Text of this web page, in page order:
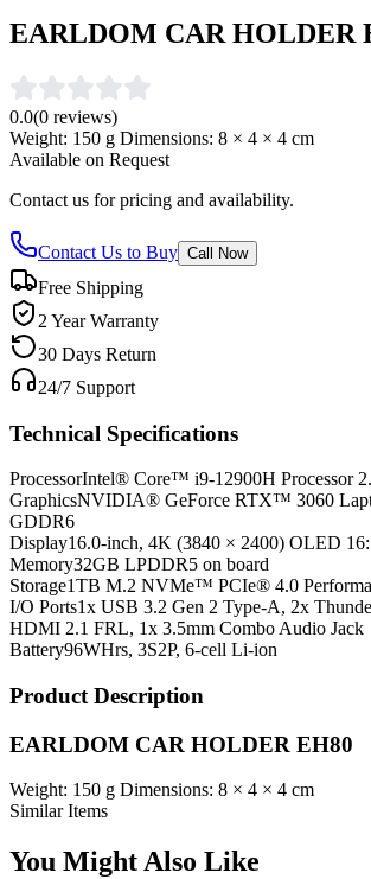
EARLDOM CAR HOLDER
0.0(0 reviews)
Weight: 150 g Dimensions: 8 × 4 × 4 cm
Available on Request
Contact us for pricing and availability.
Contact Us to Buy Call Now
Free Shipping
2 Year Warranty
30 Days Return
24/7 Support
Technical Specifications
ProcessorIntel® Core™ i9-12900H Processor
GraphicsNVIDIA® GeForce RTX™ 3060
GDDR6
Display16.0-inch, 4K (3840 × 2400) OLED
Memory32GB LPDDR5 on board
Storage1TB M.2 NVMe™ PCIe® 4.0
I/O Ports1x USB 3.2 Gen 2 Type-A, 2x
HDMI 2.1 FRL, 1x 3.5mm Combo Audio Jack
Battery96WHrs, 3S2P, 6-cell Li-ion
Product Description
EARLDOM CAR HOLDER EH80
Weight: 150 g Dimensions: 8 × 4 × 4 cm
Similar Items
You Might Also Like